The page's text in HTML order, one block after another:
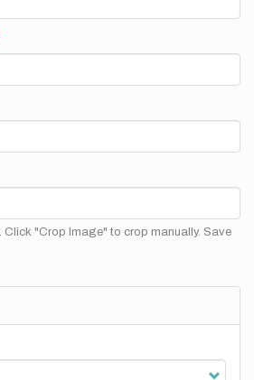
Click "Crop Image" to crop manually. Save